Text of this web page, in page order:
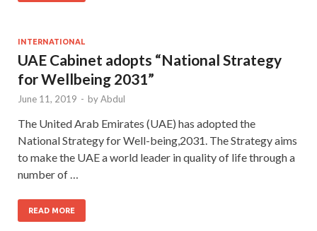
INTERNATIONAL
UAE Cabinet adopts “National Strategy
for Wellbeing 2031”
June 11, 2019 - byAbdul
The United Arab Emirates (UAE) has adopted the
National Strategy for Well-being,2031. The Strategy aims
to make the UAE a world leader in quality of life through a
number of …
READ MORE